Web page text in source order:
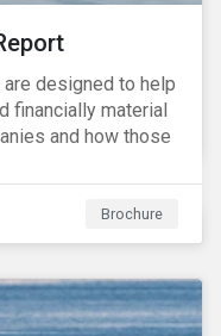
are designed to help
financially material
and how those
Brochure